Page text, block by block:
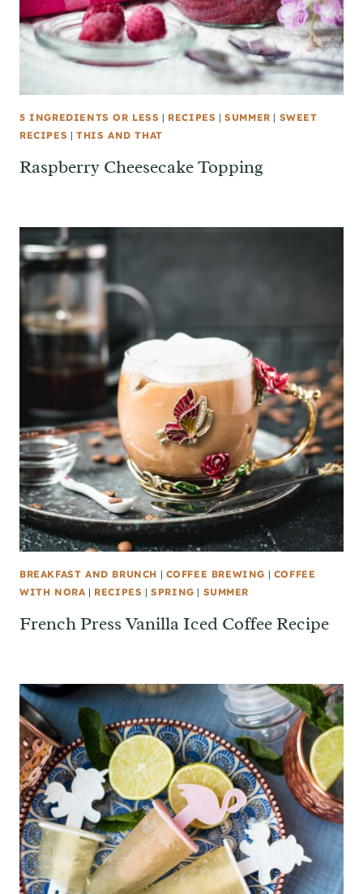
5 INGREDIENTS OR LESS | RECIPES |SUMMER | SWEET
RECIPES | THIS AND THAT
Raspberry Cheesecake Topping
BREAKFAST AND BRUNCH | COFFEE BREWING | COFFEE
WITH NORA | RECIPES |SPRING | SUMMER
French Press Vanilla Iced Coffee Recipe